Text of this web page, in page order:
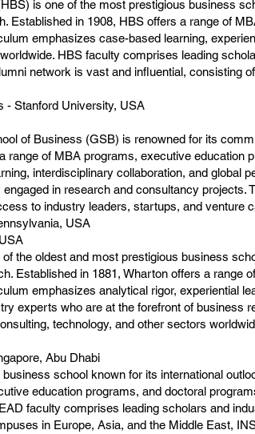
is one of the most prestigious business
Established in 1908, HBS offers a range of
emphasizes case-based learning,
HBS faculty comprises leading
network is vast and influential, consisting
- Stanford University, USA
of Business (GSB) is renowned for its
range of MBA programs, executive education
interdisciplinary collaboration, and global
in research and consultancy projects.
to industry leaders, startups, and venture
USA
the oldest and most prestigious business
Established in 1881, Wharton offers a range
emphasizes analytical rigor, experiential
experts who are at the forefront of business
technology, and other sectors
Abu Dhabi
school known for its international
education programs, and doctoral
faculty comprises leading scholars and
in Europe, Asia, and the Middle East,